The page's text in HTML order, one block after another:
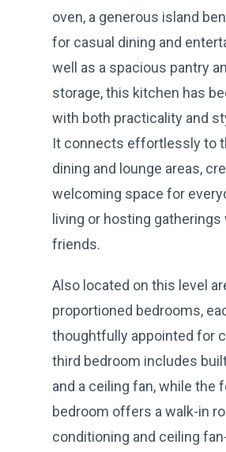
oven, a generous island
for casual dining and
well as a spacious pantry
storage, this kitchen has
with both practicality and
It connects effortlessly to
dining and lounge areas,
welcoming space for
living or hosting gatherings
friends.
Also located on this level
proportioned bedrooms,
thoughtfully appointed for
third bedroom includes
and a ceiling fan, while the
bedroom offers a walk-in
conditioning and ceiling